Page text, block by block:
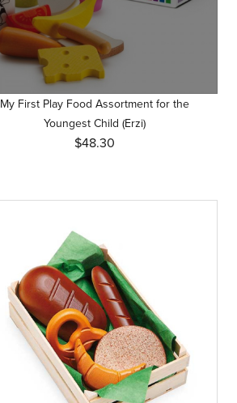
My First Play Food Assortment for the
Youngest Child (Erzi)
$48.30